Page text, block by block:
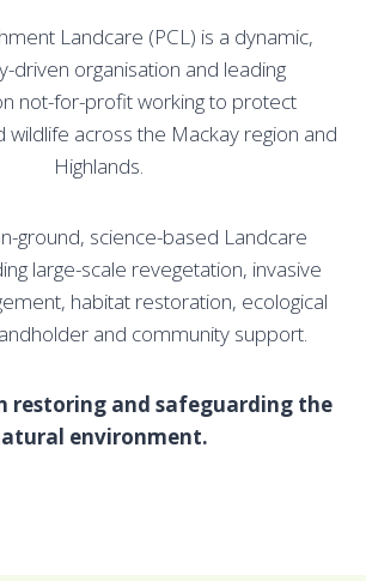
Landcare (PCL) is a dynamic,
driven organisation and leading
not-for-profit working to protect
wildlife across the Mackay region and
Highlands.
ground, science-based Landcare
large-scale revegetation, invasive
habitat restoration, ecological
and community support.
restoring and safeguarding the
environment.